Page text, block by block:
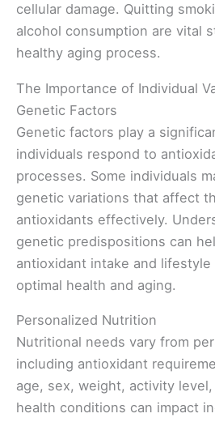
cellular damage. Quitting
alcohol consumption are vital
healthy aging process.
The Importance of Individual
Genetic Factors
Genetic factors play a
individuals respond to
processes. Some individuals
genetic variations that affect
antioxidants effectively.
genetic predispositions can
antioxidant intake and
optimal health and aging.
Personalized Nutrition
Nutritional needs vary from
including antioxidant
age, sex, weight, activity
health conditions can impact